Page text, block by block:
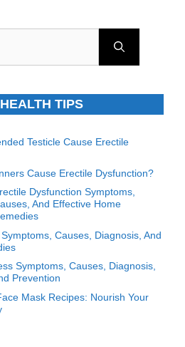
TIPS
Testicle Cause Erectile
Cause Erectile Dysfunction?
Dysfunction Symptoms,
And Effective Home
Causes, Diagnosis, And
Symptoms, Causes, Diagnosis,
Prevention
Mask Recipes: Nourish Your